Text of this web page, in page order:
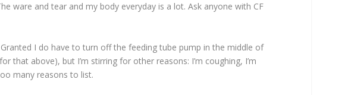
ware and tear and my body everyday is a lot. Ask anyone with CF
I do have to turn off the feeding tube pump in the middle of
that above), but I’m stirring for other reasons: I’m coughing, I’m
many reasons to list.